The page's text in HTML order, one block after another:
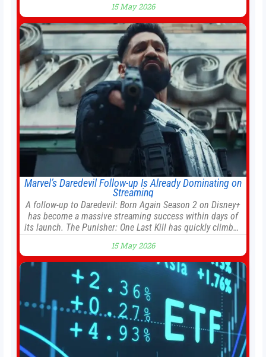
House threatened to revoke funding to the institution if it
did not hand over a
15 May 2026
Marvel’s Daredevil Follow-up Is Already Dominating on
Streaming
A follow-up to Daredevil: Born Again Season 2 on Disney+
has become a massive streaming success within days of
its launch. The Punisher: One Last Kill has quickly climbed
the platform. The MCU television special follows the gun-
toting vigilante, who finds himself targeted by
15 May 2026